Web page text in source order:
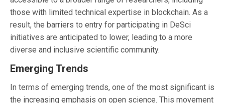
those with limited technical expertise in blockchain. As a
result, the barriers to entry for participating in DeSci
initiatives are anticipated to lower, leading to a more
diverse and inclusive scientific community.
Emerging Trends
In terms of emerging trends, one of the most significant is
the increasing emphasis on open science. This movement